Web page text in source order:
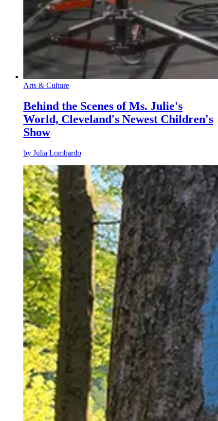
Arts & Culture
Behind the Scenes of Ms. Julie's
World, Cleveland's Newest Children's
Show
by Julia Lombardo